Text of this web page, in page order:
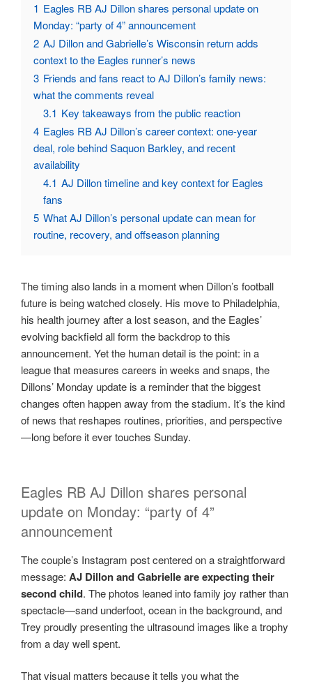
1 Eagles RB AJ Dillon shares personal update on
Monday: “party of 4” announcement
2 AJ Dillon and Gabrielle’s Wisconsin return adds
context to the Eagles runner’s news
3 Friends and fans react to AJ Dillon’s family news:
what the comments reveal
3.1 Key takeaways from the public reaction
4 Eagles RB AJ Dillon’s career context: one-year
deal, role behind Saquon Barkley, and recent
availability
4.1 AJ Dillon timeline and key context for Eagles
fans
5 What AJ Dillon’s personal update can mean for
routine, recovery, and offseason planning
The timing also lands in a moment when Dillon’s football
future is being watched closely. His move to Philadelphia,
his health journey after a lost season, and the Eagles’
evolving backfield all form the backdrop to this
announcement. Yet the human detail is the point: in a
league that measures careers in weeks and snaps, the
Dillons’ Monday update is a reminder that the biggest
changes often happen away from the stadium. It’s the kind
of news that reshapes routines, priorities, and perspective
—long before it ever touches Sunday.
Eagles RB AJ Dillon shares personal
update on Monday: “party of 4”
announcement
The couple’s Instagram post centered on a straightforward
message: AJ Dillon and Gabrielle are expecting their
second child. The photos leaned into family joy rather than
spectacle—sand underfoot, ocean in the background, and
Trey proudly presenting the ultrasound images like a trophy
from a day well spent.
That visual matters because it tells you what the